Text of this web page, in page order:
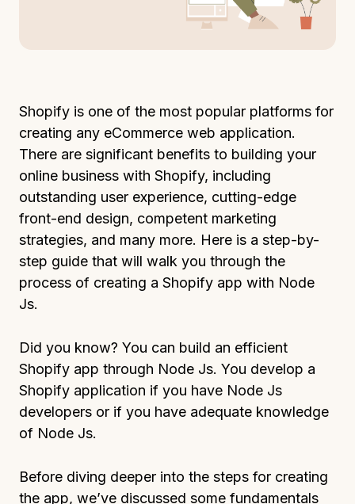
Shopify is one of the most popular platforms for
creating any eCommerce web application.
There are significant benefits to building your
online business with Shopify, including
outstanding user experience, cutting-edge
front-end design, competent marketing
strategies, and many more. Here is a step-by-
step guide that will walk you through the
process of creating a Shopify app with Node
Js.
Did you know? You can build an efficient
Shopify app through Node Js. You develop a
Shopify application if you have Node Js
developers or if you have adequate knowledge
of Node Js.
Before diving deeper into the steps for creating
the app, we’ve discussed some fundamentals